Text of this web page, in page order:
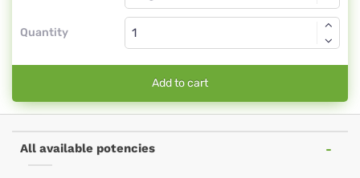
Quantity
Add to cart
All available potencies